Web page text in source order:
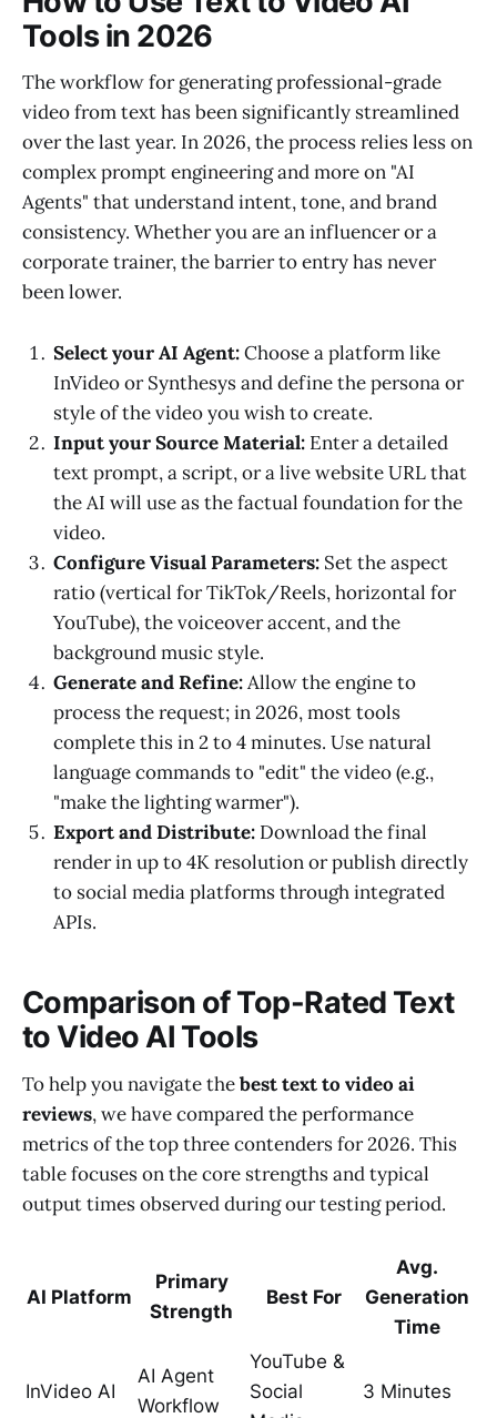
Tools in 2026
The workflow for generating professional-grade
video from text has been significantly streamlined
over the last year. In 2026, the process relies less on
complex prompt engineering and more on "AI
Agents" that understand intent, tone, and brand
consistency. Whether you are an influencer or a
corporate trainer, the barrier to entry has never
been lower.
Select your AI Agent:Choose a platform like
InVideo or Synthesys and define the persona or
style of the video you wish to create.
Input your Source Material: Enter a detailed
text prompt, a script, or a live website URL that
the AI will use as the factual foundation for the
video.
Configure Visual Parameters: Set the aspect
ratio (vertical for TikTok/Reels, horizontal for
YouTube), the voiceover accent, and the
background music style.
Generate and Refine:Allow the engine to
process the request; in 2026, most tools
complete this in 2 to 4 minutes. Use natural
language commands to "edit" the video (e.g.,
"make the lighting warmer").
Export and Distribute: Download the final
render in up to 4K resolution or publish directly
to social media platforms through integrated
APIs.
Comparison of Top-Rated Text
to Video AI Tools
To help you navigate thebest text to video ai
reviews, we have compared the performance
metrics of the top three contenders for 2026. This
table focuses on the core strengths and typical
output times observed during our testing period.
AI Platform
Primary
Strength
Best For
Avg.
Generation
Time
InVideo AI
AI Agent
Workflow
YouTube &
Social
3 Minutes